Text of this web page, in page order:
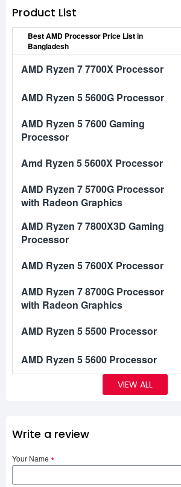
Product List
Best AMD Processor Price List in
Bangladesh
AMD Ryzen 7 7700X Processor
AMD Ryzen 5 5600G Processor
AMD Ryzen 5 7600 Gaming
Processor
Amd Ryzen 5 5600X Processor
AMD Ryzen 7 5700G Processor
with Radeon Graphics
AMD Ryzen 7 7800X3D Gaming
Processor
AMD Ryzen 5 7600X Processor
AMD Ryzen 7 8700G Processor
with Radeon Graphics
AMD Ryzen 5 5500 Processor
AMD Ryzen 5 5600 Processor
VIEW ALL
Write a review
Your Name